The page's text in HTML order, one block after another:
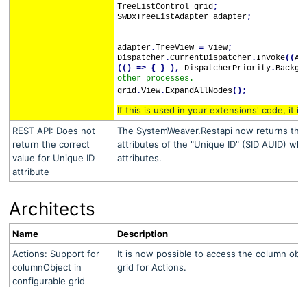
TreeListControl grid ;
SwDxTreeListAdapter adapter;
adapter.TreeView = view;
Dispatcher.CurrentDispatcher. Invoke((
(() => { } ), DispatcherPriority.
other processes.
grid .View. ExpandAllNodes();
If this is used in your extensions' code, it
REST API: Does not
return the correct
value for Unique ID
attribute
The SystemWeaver.Restapi now returns
attributes of the "Unique ID" (SID AUID)
attributes.
Architects
Name
Description
Actions: Support for
columnObject in
configurable grid
It is now possible to access the column
grid for Actions.